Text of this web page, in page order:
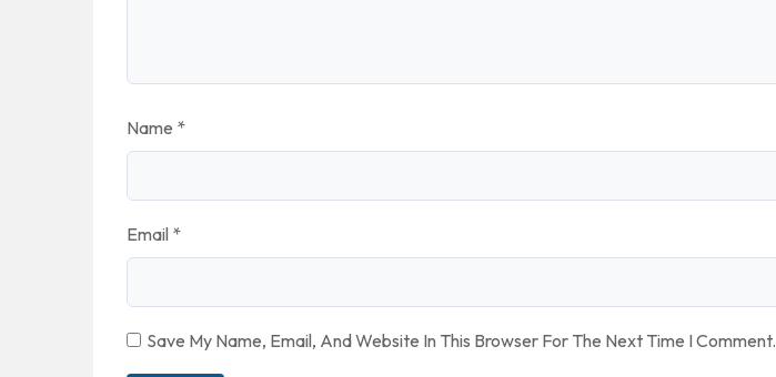
Name *
Email *
Save My Name, Email, And Website In This Browser For The Next Time I Comment.